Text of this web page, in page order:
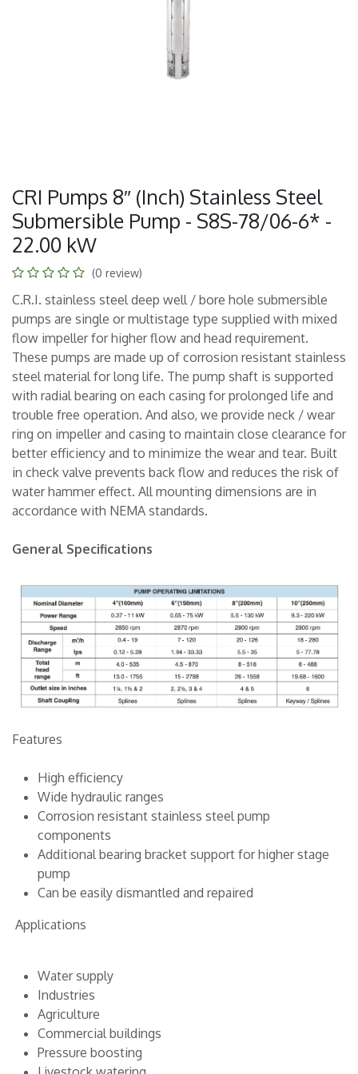
CRI Pumps 8″ (Inch) Stainless Steel
Submersible Pump - S8S-78/06-6* -
22.00 kW
(0 review)
C.R.I. stainless steel deep well / bore hole submersible
pumps are single or multistage type supplied with mixed
flow impeller for higher flow and head requirement.
These pumps are made up of corrosion resistant stainless
steel material for long life. The pump shaft is supported
with radial bearing on each casing for prolonged life and
trouble free operation. And also, we provide neck / wear
ring on impeller and casing to maintain close clearance for
better efficiency and to minimize the wear and tear. Built
in check valve prevents back flow and reduces the risk of
water hammer effect. All mounting dimensions are in
accordance with NEMA standards.
General Specifications
Features
High efficiency
Wide hydraulic ranges
Corrosion resistant stainless steel pump
components
Additional bearing bracket support for higher stage
pump
Can be easily dismantled and repaired
Applications
Water supply
Industries
Agriculture
Commercial buildings
Pressure boosting